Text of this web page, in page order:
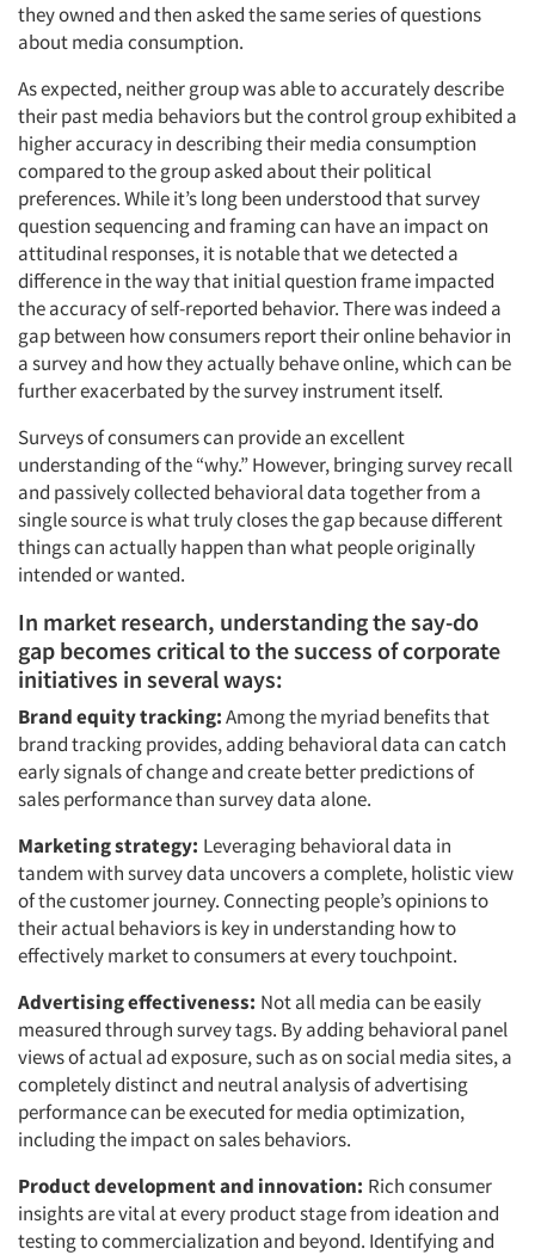
they owned and then asked the same series of questions
about media consumption.
As expected, neither group was able to accurately describe
their past media behaviors but the control group exhibited a
higher accuracy in describing their media consumption
compared to the group asked about their political
preferences. While it’s long been understood that survey
question sequencing and framing can have an impact on
attitudinal responses, it is notable that we detected a
difference in the way that initial question frame impacted
the accuracy of self-reported behavior. There was indeed a
gap between how consumers report their online behavior in
a survey and how they actually behave online, which can be
further exacerbated by the survey instrument itself.
Surveys of consumers can provide an excellent
understanding of the “why.” However, bringing survey recall
and passively collected behavioral data together from a
single source is what truly closes the gap because different
things can actually happen than what people originally
intended or wanted.
In market research, understanding the say-do
gap becomes critical to the success of corporate
initiatives in several ways:
Brand equity tracking:Among the myriad benefits that
brand tracking provides, adding behavioral data can catch
early signals of change and create better predictions of
sales performance than survey data alone.
Marketing strategy: Leveraging behavioral data in
tandem with survey data uncovers a complete, holistic view
of the customer journey. Connecting people’s opinions to
their actual behaviors is key in understanding how to
effectively market to consumers at every touchpoint.
Advertising effectiveness: Not all media can be easily
measured through survey tags. By adding behavioral panel
views of actual ad exposure, such as on social media sites, a
completely distinct and neutral analysis of advertising
performance can be executed for media optimization,
including the impact on sales behaviors.
Product development and innovation: Rich consumer
insights are vital at every product stage from ideation and
testing to commercialization and beyond. Identifying and